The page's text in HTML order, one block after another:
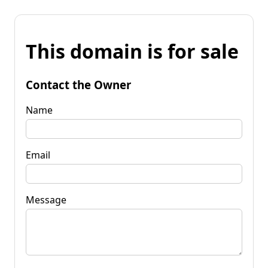
This domain is for sale
Contact the Owner
Name
Email
Message